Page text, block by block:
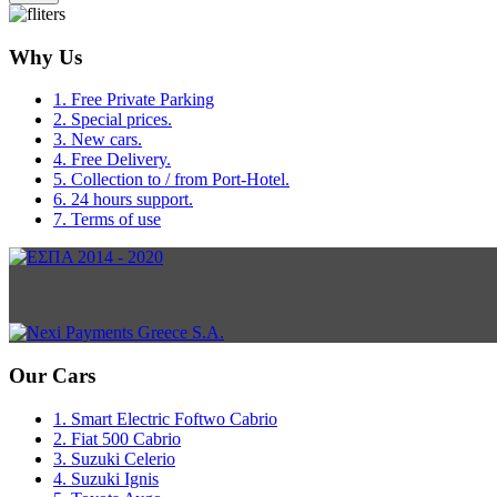
Why Us
1. Free Private Parking
2. Special prices.
3. New cars.
4. Free Delivery.
5. Collection to / from Port-Hotel.
6. 24 hours support.
7. Terms of use
Our Cars
1. Smart Electric Foftwo Cabrio
2. Fiat 500 Cabrio
3. Suzuki Celerio
4. Suzuki Ignis